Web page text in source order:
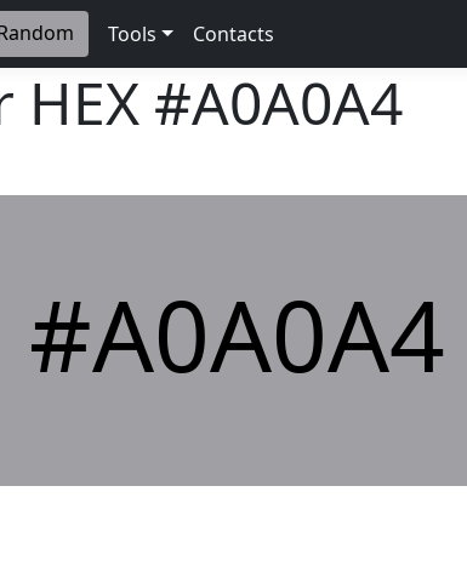
Tools Contacts
HEX #A0A0A4
#A0A0A4